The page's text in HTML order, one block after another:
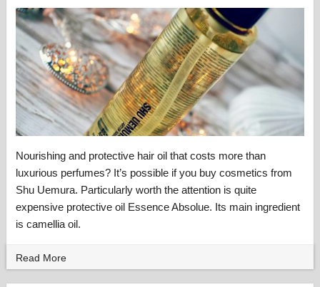
Nourishing and protective hair oil that costs more than
luxurious perfumes? It’s possible if you buy cosmetics from
Shu Uemura. Particularly worth the attention is quite
expensive protective oil Essence Absolue. Its main ingredient
is camellia oil.
Read More